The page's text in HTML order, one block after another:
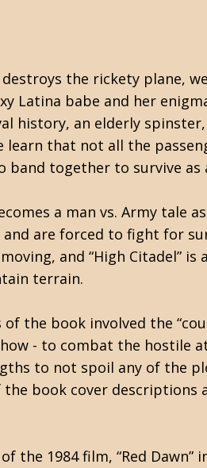
the rickety plane,
Latina babe and her
history, an elderly
learn that not all the
band together to survive as
a man vs. Army tale
are forced to fight for
and “High Citadel”
terrain.
the book involved the
- to combat the hostile
to not spoil any of the
book cover descriptions
the 1984 film, “Red